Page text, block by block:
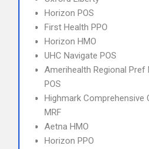
Horizon POS
First Health PPO
Horizon HMO
UHC Navigate POS
Amerihealth Regional Pref
POS
Highmark Comprehensive
MRF
Aetna HMO
Horizon PPO